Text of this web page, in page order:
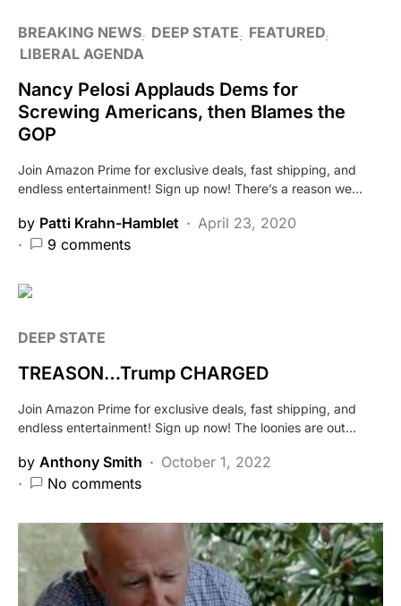
BREAKING NEWS DEEP STATE
FEATURED
LIBERAL AGENDA
Nancy Pelosi Applauds Dems for
Screwing Americans, then Blames the
GOP
Join Amazon Prime for exclusive deals, fast shipping, and
endless entertainment! Sign up now! There’s a reason we…
by Patti Krahn-Hamblet
April 23, 2020
9 comments
DEEP STATE
TREASON…Trump CHARGED
Join Amazon Prime for exclusive deals, fast shipping, and
endless entertainment! Sign up now! The loonies are out…
by Anthony Smith
October 1, 2022
No comments